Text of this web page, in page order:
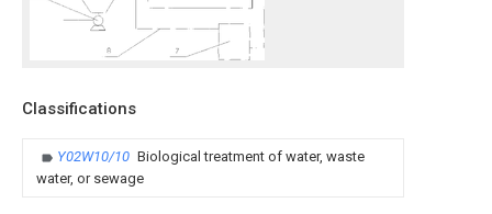
Classifications
Y02W10/10 Biological treatment of water, waste
water, or sewage